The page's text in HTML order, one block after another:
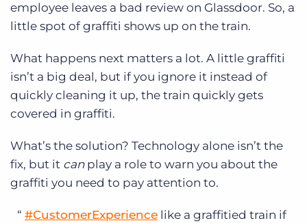
employee leaves a bad review on Glassdoor. So, a
little spot of graffiti shows up on the train.
What happens next matters a lot. A little graffiti
isn’t a big deal, but if you ignore it instead of
quickly cleaning it up, the train quickly gets
covered in graffiti.
What’s the solution? Technology alone isn’t the
fix, but it canplay a role to warn you about the
graffiti you need to pay attention to.
#CustomerExperience like a graffitied train if